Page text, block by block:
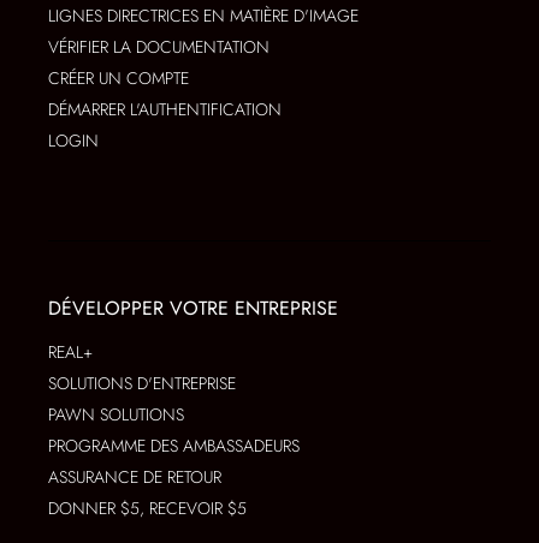
LIGNES DIRECTRICES EN MATIÈRE D'IMAGE
VÉRIFIER LA DOCUMENTATION
CRÉER UN COMPTE
DÉMARRER L'AUTHENTIFICATION
LOGIN
DÉVELOPPER VOTRE ENTREPRISE
REAL+
SOLUTIONS D'ENTREPRISE
PAWN SOLUTIONS
PROGRAMME DES AMBASSADEURS
ASSURANCE DE RETOUR
DONNER $5, RECEVOIR $5